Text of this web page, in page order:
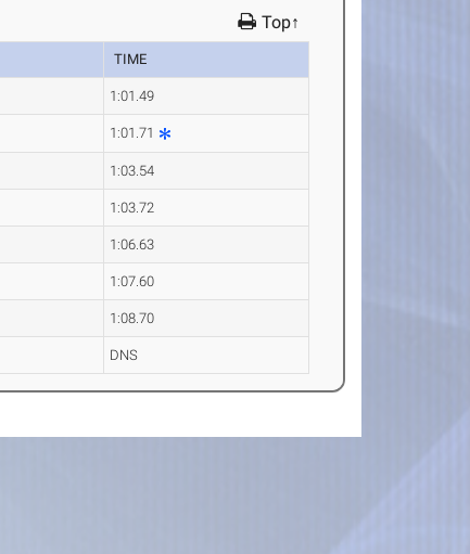
Top↑
TIME
1:01.49
1:01.71
1:03.54
1:03.72
1:06.63
1:07.60
1:08.70
DNS